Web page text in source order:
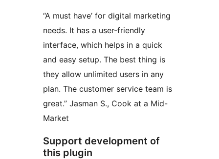
“A must have’ for digital marketing
needs. It has a user-friendly
interface, which helps in a quick
and easy setup. The best thing is
they allow unlimited users in any
plan. The customer service team is
great.” Jasman S., Cook at a Mid-
Market
Support development of
this plugin